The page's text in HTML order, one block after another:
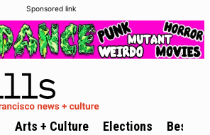
Sponsored link
Arts + Culture Elections Best of